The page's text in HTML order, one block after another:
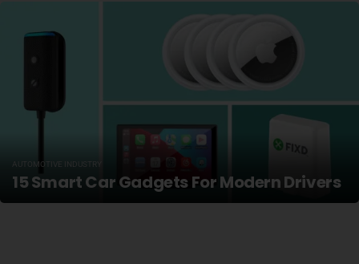
AUTOMOTIVE INDUSTRY
15 Smart Car Gadgets For Modern Drivers